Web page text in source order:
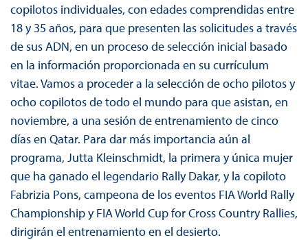
copilotos individuales, con edades comprendidas entre
18 y 35 años, para que presenten las solicitudes a través
de sus ADN, en un proceso de selección inicial basado
en la información proporcionada en su currículum
vitae. Vamos a proceder a la selección de ocho pilotos y
ocho copilotos de todo el mundo para que asistan, en
noviembre, a una sesión de entrenamiento de cinco
días en Qatar. Para dar más importancia aún al
programa, Jutta Kleinschmidt, la primera y única mujer
que ha ganado el legendario Rally Dakar, y la copiloto
Fabrizia Pons, campeona de los eventos FIA World Rally
Championship y FIA World Cup for Cross Country Rallies,
dirigirán el entrenamiento en el desierto.